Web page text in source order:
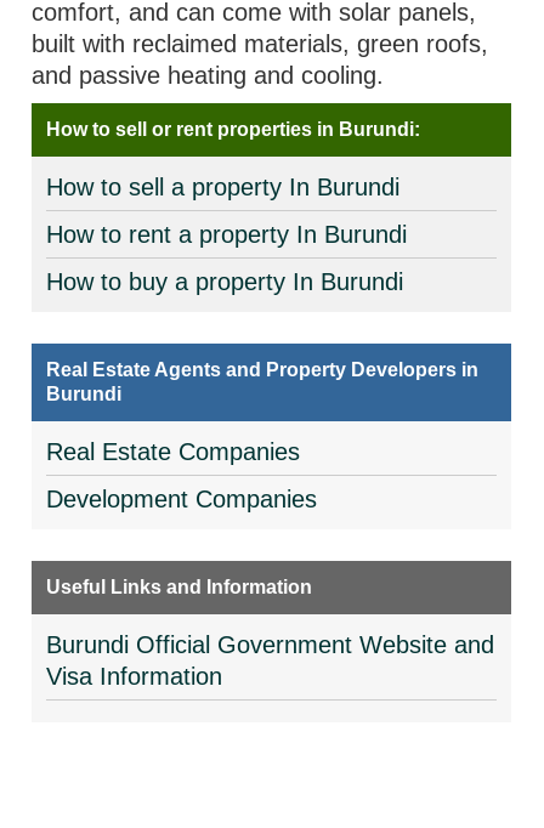
comfort, and can come with solar panels,
built with reclaimed materials, green roofs,
and passive heating and cooling.
How to sell or rent properties in Burundi:
How to sell a property In Burundi
How to rent a property In Burundi
How to buy a property In Burundi
Real Estate Agents and Property Developers in
Burundi
Real Estate Companies
Development Companies
Useful Links and Information
Burundi Official Government Website and
Visa Information